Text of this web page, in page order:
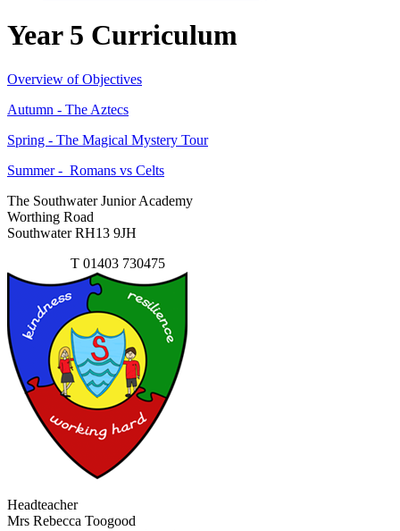
Year 5 Curriculum
Overview of Objectives
Autumn - The Aztecs
Spring - The Magical Mystery Tour
Summer - Romans vs Celts
The Southwater Junior Academy
Worthing Road
Southwater RH13 9JH
T 01403 730475
Headteacher
Mrs Rebecca Toogood